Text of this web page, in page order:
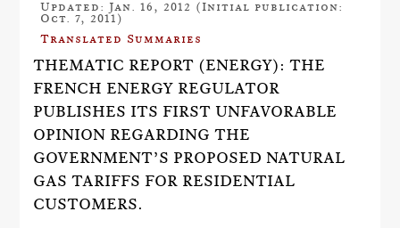
Updated: Jan. 16, 2012 (Initial publication:
Oct. 7, 2011)
Translated Summaries
THEMATIC REPORT (ENERGY): THE
FRENCH ENERGY REGULATOR
PUBLISHES ITS FIRST UNFAVORABLE
OPINION REGARDING THE
GOVERNMENT’S PROPOSED NATURAL
GAS TARIFFS FOR RESIDENTIAL
CUSTOMERS.